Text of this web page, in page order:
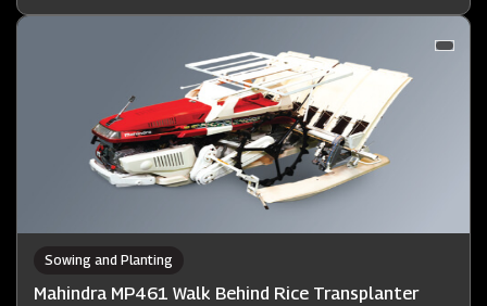
Sowing and Planting
Mahindra MP461 Walk Behind Rice Transplanter